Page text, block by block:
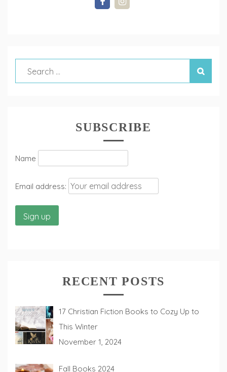
SUBSCRIBE
Name
Email address:
RECENT POSTS
17 Christian Fiction Books to Cozy Up to
This Winter
November 1, 2024
Fall Books 2024